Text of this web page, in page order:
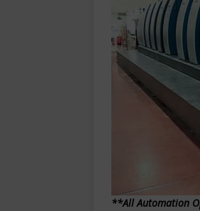
**All Automation